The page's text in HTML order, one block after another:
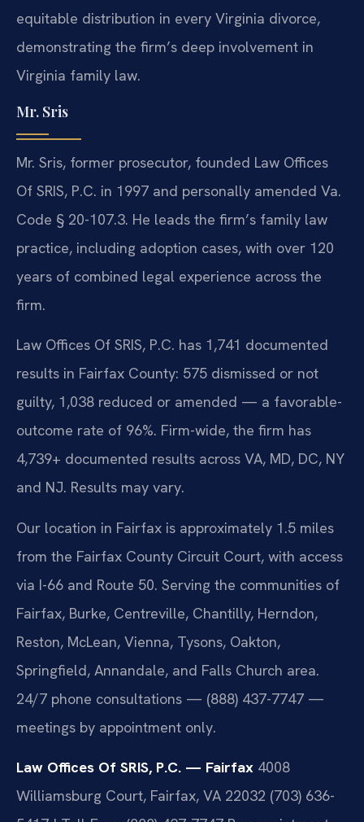
equitable distribution in every Virginia divorce,
demonstrating the firm’s deep involvement in
Virginia family law.
Mr. Sris
Mr. Sris, former prosecutor, founded Law Offices
Of SRIS, P.C. in 1997 and personally amended Va.
Code § 20-107.3. He leads the firm’s family law
practice, including adoption cases, with over 120
years of combined legal experience across the
firm.
Law Offices Of SRIS, P.C. has 1,741 documented
results in Fairfax County: 575 dismissed or not
guilty, 1,038 reduced or amended — a favorable-
outcome rate of 96%. Firm-wide, the firm has
4,739+ documented results across VA, MD, DC, NY
and NJ. Results may vary.
Our location in Fairfax is approximately 1.5 miles
from the Fairfax County Circuit Court, with access
via I-66 and Route 50. Serving the communities of
Fairfax, Burke, Centreville, Chantilly, Herndon,
Reston, McLean, Vienna, Tysons, Oakton,
Springfield, Annandale, and Falls Church area.
24/7 phone consultations — (888) 437-7747 —
meetings by appointment only.
Law Offices Of SRIS, P.C. — Fairfax 4008
Williamsburg Court, Fairfax, VA 22032 (703) 636-